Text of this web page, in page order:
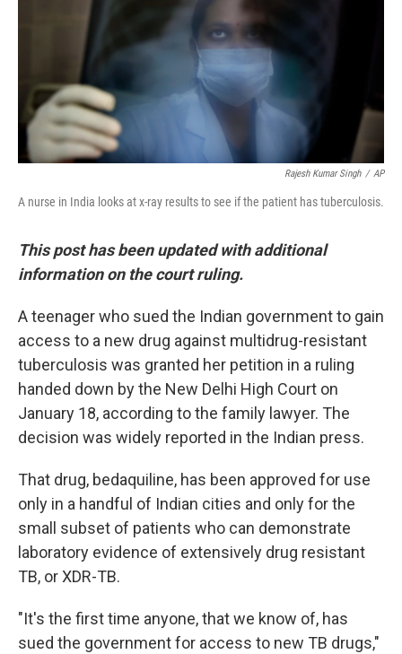
Rajesh Kumar Singh / AP
A nurse in India looks at x-ray results to see if the patient has tuberculosis.
This post has been updated with additional
information on the court ruling.
A teenager who sued the Indian government to gain
access to a new drug against multidrug-resistant
tuberculosis was granted her petition in a ruling
handed down by the New Delhi High Court on
January 18, according to the family lawyer. The
decision was widely reported in the Indian press.
That drug, bedaquiline, has been approved for use
only in a handful of Indian cities and only for the
small subset of patients who can demonstrate
laboratory evidence of extensively drug resistant
TB, or XDR-TB.
"It's the first time anyone, that we know of, has
sued the government for access to new TB drugs,"